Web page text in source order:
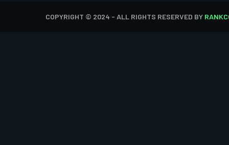
COPYRIGHT © 2024 - ALL RIGHTS RESERVED BY